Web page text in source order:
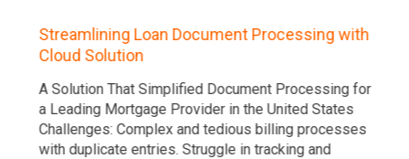
Streamlining Loan Document Processing with
Cloud Solution
A Solution That Simplified Document Processing for
a Leading Mortgage Provider in the United States
Challenges: Complex and tedious billing processes
with duplicate entries. Struggle in tracking and